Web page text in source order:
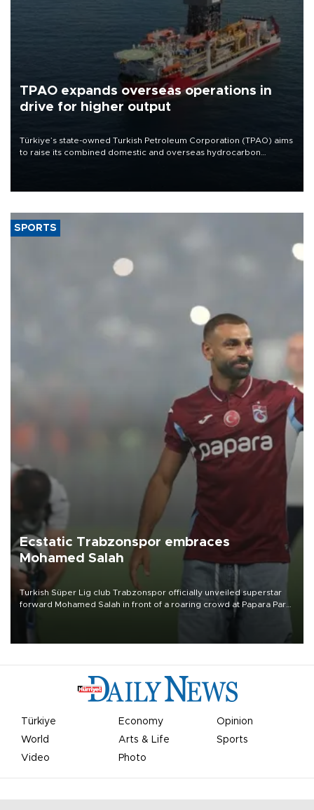
TPAO expands overseas operations in
drive for higher output
Türkiye’s state-owned Turkish Petroleum Corporation (TPAO) aims
to raise its combined domestic and overseas hydrocarbon
SPORTS
Ecstatic Trabzonspor embraces
Mohamed Salah
Turkish Süper Lig club Trabzonspor officially unveiled superstar
forward Mohamed Salah in front of a roaring crowd at Papara Park
Türkiye Economy
Opinion
World
Arts & Life
Sports
Video
Photo